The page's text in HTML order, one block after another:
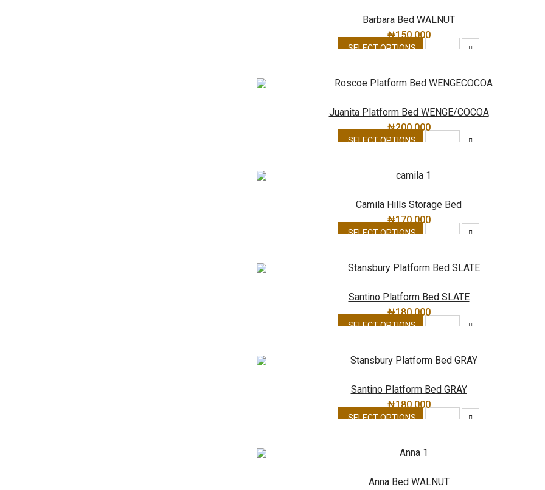
Barbara Bed WALNUT
₦150,000
SELECT OPTIONS
Juanita Platform Bed WENGE/COCOA
₦200,000
SELECT OPTIONS
Camila Hills Storage Bed
₦170,000
SELECT OPTIONS
Santino Platform Bed SLATE
₦180,000
SELECT OPTIONS
Santino Platform Bed GRAY
₦180,000
SELECT OPTIONS
Anna Bed WALNUT